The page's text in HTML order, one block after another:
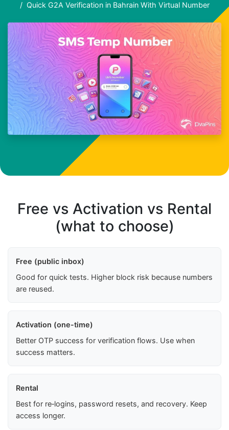
Quick G2A Verification in Bahrain With Virtual Number
Free vs Activation vs Rental
(what to choose)
Free (public inbox)
Good for quick tests. Higher block risk because numbers
are reused.
Activation (one-time)
Better OTP success for verification flows. Use when
success matters.
Rental
Best for re‑logins, password resets, and recovery. Keep
access longer.